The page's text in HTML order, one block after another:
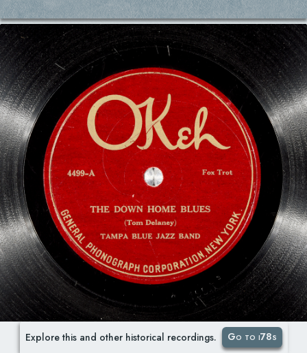
Explore this and other historical recordings. Go to i78s